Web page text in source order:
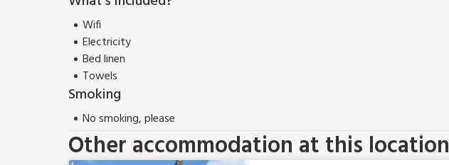
Wifi
Electricity
Bed linen
Towels
Smoking
No smoking, please
Other accommodation at this location